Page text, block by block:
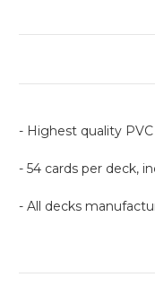
- Highest quality
- 54 cards per deck,
- All decks